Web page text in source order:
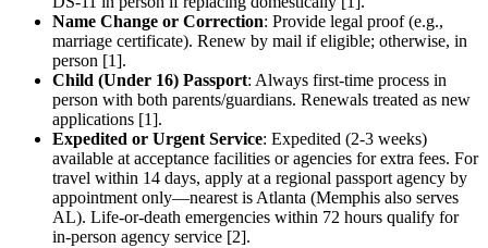
Name Change or Correction: Provide legal proof (e.g.,
marriage certificate). Renew by mail if eligible; otherwise, in
person [1].
Child (Under 16) Passport: Always first-time process in
person with both parents/guardians. Renewals treated as new
applications [1].
Expedited or Urgent Service: Expedited (2-3 weeks)
available at acceptance facilities or agencies for extra fees. For
travel within 14 days, apply at a regional passport agency by
appointment only—nearest is Atlanta (Memphis also serves
AL). Life-or-death emergencies within 72 hours qualify for
in-person agency service [2].